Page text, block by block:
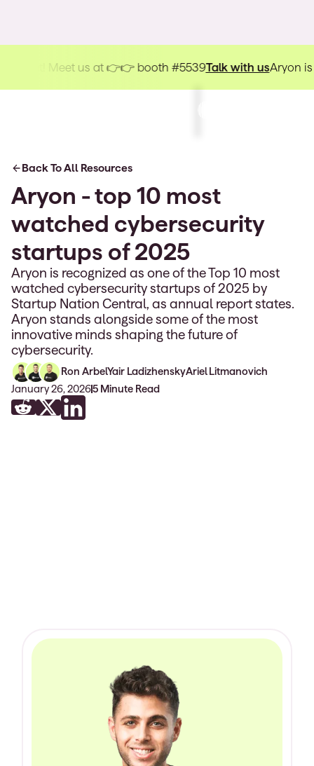
Meet us at 👉👉 booth #5539Talk with usAryon is
Back To All Resources
Aryon - top 10 most
watched cybersecurity
startups of 2025
Aryon is recognized as one of the Top 10 most
watched cybersecurity startups of 2025 by
Startup Nation Central, as annual report states.
Aryon stands alongside some of the most
innovative minds shaping the future of
cybersecurity.
Ron ArbelYair LadizhenskyAriel Litmanovich
January 26, 20265Minute Read